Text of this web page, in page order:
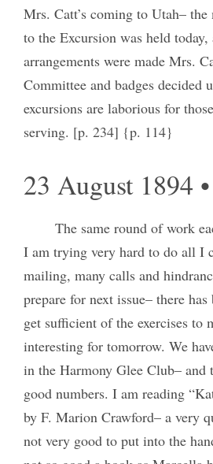
Mrs. Catt’s coming to Utah–
to the Excursion was held
arrangements were made Mrs.
Committee and badges decided
excursions are laborious for
serving. [p. 234] {p. 114}
23 August 1894
The same round of work
I am trying very hard to do all I
mailing, many calls and
prepare for next issue– there
get sufficient of the exercises to
interesting for tomorrow. We
in the Harmony Glee Club– and
good numbers. I am reading
by F. Marion Crawford– a very
not very good to put into the